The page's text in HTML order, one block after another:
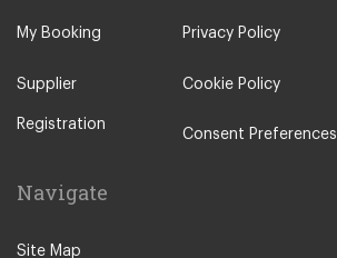
Coleraine
Popular Locations
N12 North Finchley
My Booking
Supplier
Registration
Privacy Policy
Cookie Policy
Consent Preferences
Navigate
Site Map